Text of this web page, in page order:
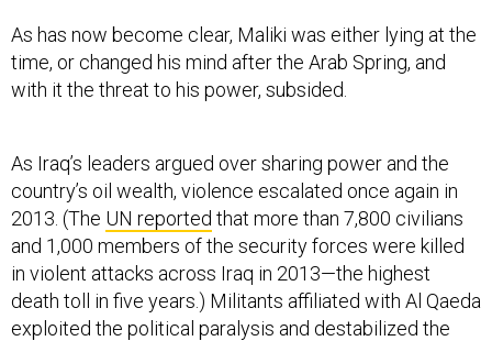
As has now become clear, Maliki was either lying at the
time, or changed his mind after the Arab Spring, and
with it the threat to his power, subsided.
As Iraq’s leaders argued over sharing power and the
country’s oil wealth, violence escalated once again in
2013. (The UN reported that more than 7,800 civilians
and 1,000 members of the security forces were killed
in violent attacks across Iraq in 2013—the highest
death toll in five years.) Militants affiliated with Al Qaeda
exploited the political paralysis and destabilized the